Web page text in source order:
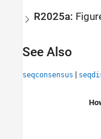
R2025a:
See Also
seqconsensus |